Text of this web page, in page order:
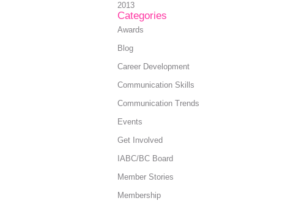
2013
Categories
Awards
Blog
Career Development
Communication Skills
Communication Trends
Events
Get Involved
IABC/BC Board
Member Stories
Membership